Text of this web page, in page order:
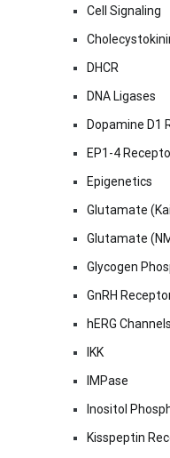
Cell Signaling
DHCR
DNA Ligases
Dopamine D1
EP1-4
Epigenetics
Glutamate
Glutamate
Glycogen
GnRH
hERG Channels
IKK
IMPase
Inositol
Kisspeptin